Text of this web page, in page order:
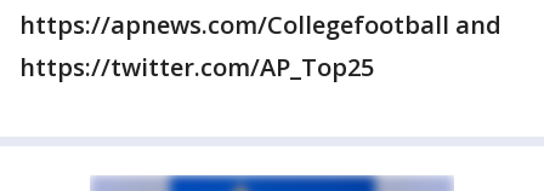
https://apnews.com/Collegefootball and
https://twitter.com/AP_Top25